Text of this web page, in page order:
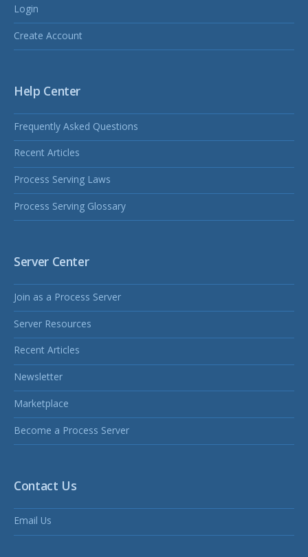
Login
Create Account
Help Center
Frequently Asked Questions
Recent Articles
Process Serving Laws
Process Serving Glossary
Server Center
Join as a Process Server
Server Resources
Recent Articles
Newsletter
Marketplace
Become a Process Server
Contact Us
Email Us